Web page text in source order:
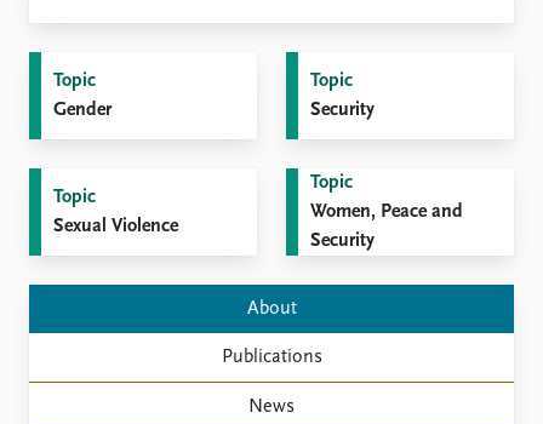
How to find
FAQ
Support us
Topic
Gender
Topic
Security
Topic
Sexual Violence
Topic
Women, Peace and
Security
About
Publications
News